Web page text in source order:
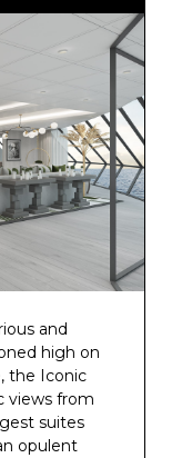
and
high on
the Iconic
views from
suites
opulent